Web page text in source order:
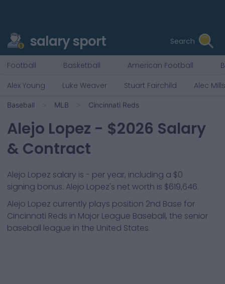
salary sport Search
Football Basketball American Football
Alex Young
Luke Weaver Stuart Fairchild Alec Mills
Baseball MLB Cincinnati Reds
Alejo Lopez - $2026 Salary
& Contract
Alejo Lopez salary is - per year, including a $0
signing bonus. Alejo Lopez's net worth is $619,646.
Alejo Lopez currently plays position 2nd Base for
Cincinnati Reds in Major League Baseball, the senior
baseball league in the United States.